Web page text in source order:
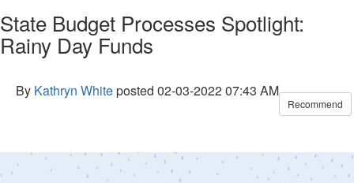
State Budget Processes Spotlight:
Rainy Day Funds
By Kathryn Whiteposted 02-03-2022 07:43 AM
Recommend